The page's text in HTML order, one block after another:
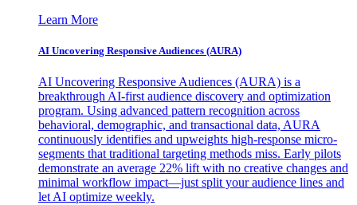
Learn More
AI Uncovering Responsive Audiences (AURA)
AI Uncovering Responsive Audiences (AURA) is a
breakthrough AI-first audience discovery and optimization
program. Using advanced pattern recognition across
behavioral, demographic, and transactional data, AURA
continuously identifies and upweights high-response micro-
segments that traditional targeting methods miss. Early pilots
demonstrate an average 22% lift with no creative changes and
minimal workflow impact—just split your audience lines and
let AI optimize weekly.